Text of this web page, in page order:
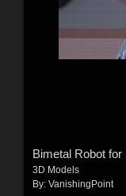
Bimetal Robot for
3D Models
By: VanishingPoint